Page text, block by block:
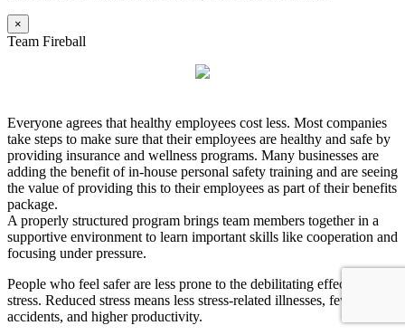
×
Team Fireball
Everyone agrees that healthy employees cost less. Most companies
take steps to make sure that their employees are healthy and safe by
providing insurance and wellness programs. Many businesses are
adding the benefit of in-house personal safety training and are seeing
the value of providing this to their employees as part of their benefits
package.
A properly structured program brings team members together in a
supportive environment to learn important skills like cooperation and
focusing under pressure.
People who feel safer are less prone to the debilitating effects of
stress. Reduced stress means less stress-related illnesses, fewer
accidents, and higher productivity.